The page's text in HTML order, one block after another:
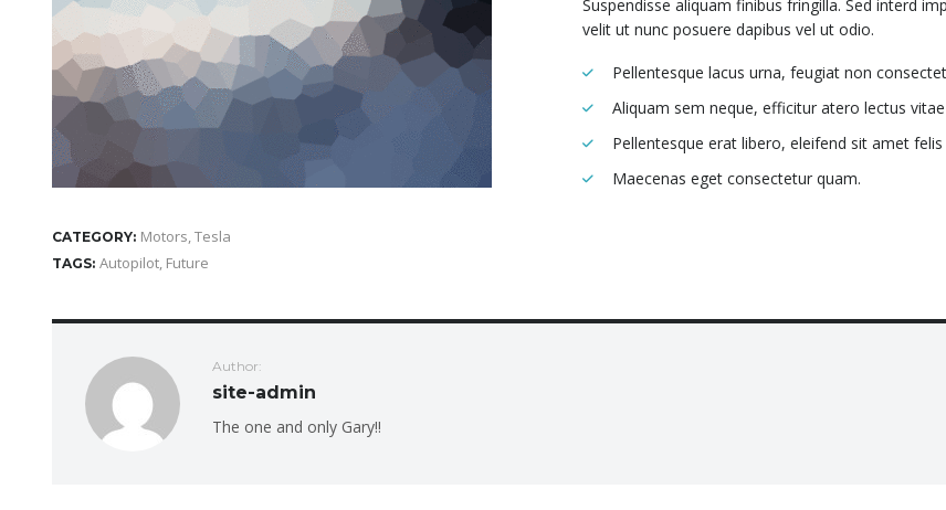
Suspendisse aliquam finibus fringilla. Sed interd
velit ut nunc posuere dapibus vel ut odio.
Pellentesque lacus urna, feugiat non
Aliquam sem neque, efficitur atero lectus vitae
Pellentesque erat libero, eleifend sit amet felis
Maecenas eget consectetur quam.
CATEGORY: Motors,Tesla
TAGS: Autopilot, Future
Author:
site-admin
The one and only Gary!!